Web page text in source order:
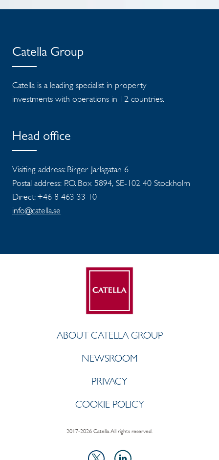
Catella Group
Catella is a leading specialist in property
investments with operations in 12 countries.
Head office
Visiting address: Birger Jarlsgatan 6
Postal address: P.O. Box 5894, SE-102 40 Stockholm
Direct: +46 8 463 33 10
info@catella.se
ABOUT CATELLA GROUP
NEWSROOM
PRIVACY
COOKIE POLICY
2017-2026 Catella. All rights reserved.
LinkedIn